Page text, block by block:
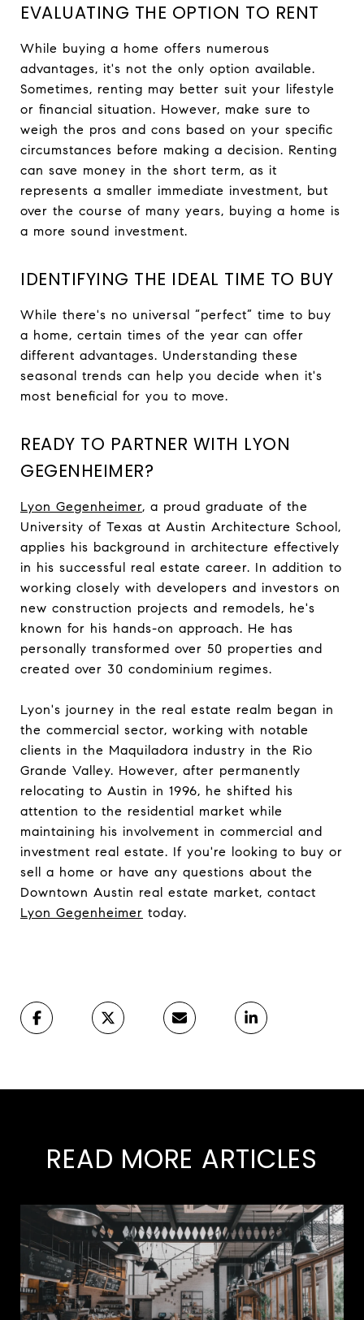
EVALUATING THE OPTION TO RENT
While buying a home offers numerous
advantages, it's not the only option available.
Sometimes, renting may better suit your lifestyle
or financial situation. However, make sure to
weigh the pros and cons based on your specific
circumstances before making a decision. Renting
can save money in the short term, as it
represents a smaller immediate investment, but
over the course of many years, buying a home is
a more sound investment.
IDENTIFYING THE IDEAL TIME TO BUY
While there's no universal “perfect” time to buy
a home, certain times of the year can offer
different advantages. Understanding these
seasonal trends can help you decide when it's
most beneficial for you to move.
READY TO PARTNER WITH LYON
GEGENHEIMER?
Lyon Gegenheimer, a proud graduate of the
University of Texas at Austin Architecture School,
applies his background in architecture effectively
in his successful real estate career. In addition to
working closely with developers and investors on
new construction projects and remodels, he's
known for his hands-on approach. He has
personally transformed over 50 properties and
created over 30 condominium regimes.
Lyon's journey in the real estate realm began in
the commercial sector, working with notable
clients in the Maquiladora industry in the Rio
Grande Valley. However, after permanently
relocating to Austin in 1996, he shifted his
attention to the residential market while
maintaining his involvement in commercial and
investment real estate. If you're looking to buy or
sell a home or have any questions about the
Downtown Austin real estate market, contact
Lyon Gegenheimer today.
READ MORE ARTICLES